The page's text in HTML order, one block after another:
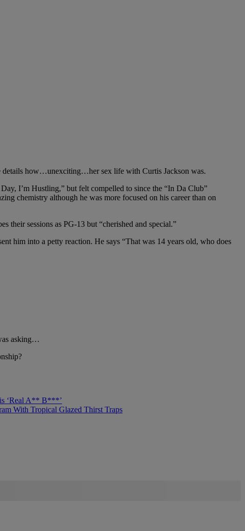
details how…unexciting…her sex life with Curtis Jackson was.
I’m Hustling,” but felt compelled to since the “In Da Club”
chemistry although he was more focused on his career than on
their sessions as PG-13 but “cherished and special.”
him into a petty reaction. He says “That was 14 years old, who does
asking…
‘Real A** B***’
With Tropical Glazed Thirst Traps